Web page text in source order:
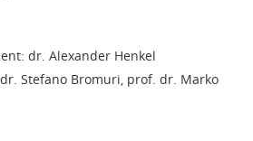
dr. Alexander Henkel
Stefano Bromuri, prof. dr. Marko